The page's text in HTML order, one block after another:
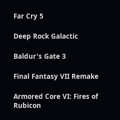
Far Cry 5
Deep Rock Galactic
Baldur's Gate 3
Final Fantasy VII Remake
Armored Core VI: Fires of
Rubicon